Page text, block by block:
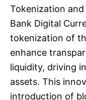
Tokenization
Bank Digital
tokenization of
enhance
liquidity, driving
assets. This
introduction of